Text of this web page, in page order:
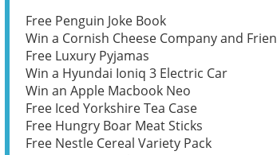
Free Penguin Joke Book
Win a Cornish Cheese Company and
Free Luxury Pyjamas
Win a Hyundai Ioniq 3 Electric Car
Win an Apple Macbook Neo
Free Iced Yorkshire Tea Case
Free Hungry Boar Meat Sticks
Free Nestle Cereal Variety Pack